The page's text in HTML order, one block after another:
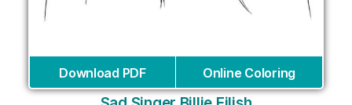
Download PDF Online Coloring